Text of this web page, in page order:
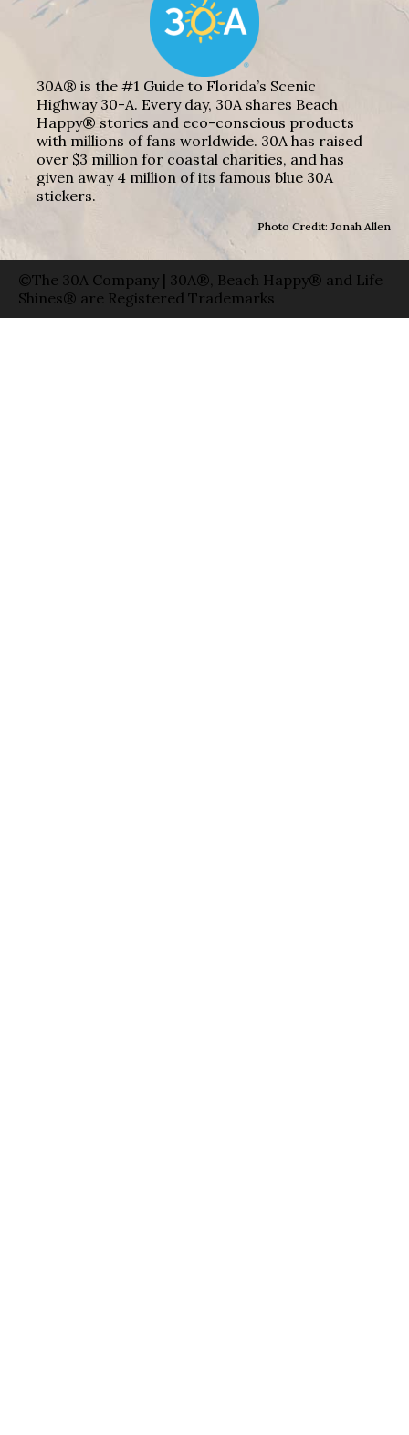
30A® is the #1 Guide to Florida’s Scenic
Highway 30-A. Every day, 30A shares Beach
Happy® stories and eco-conscious products
with millions of fans worldwide. 30A has raised
over $3 million for coastal charities, and has
given away 4 million of its famous blue 30A
stickers.
Photo Credit: Jonah Allen
©The 30A Company | 30A®, Beach Happy® and Life
Shines® are Registered Trademarks